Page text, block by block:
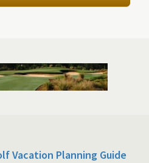
Vacation Planning Guide